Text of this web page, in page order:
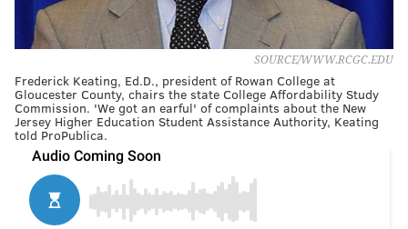
SOURCE/WWW.RCGC.EDU
Frederick Keating, Ed.D., president of Rowan College at
Gloucester County, chairs the state College Affordability Study
Commission. 'We got an earful' of complaints about the New
Jersey Higher Education Student Assistance Authority, Keating
told ProPublica.